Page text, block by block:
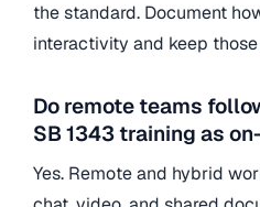
the standard. Document
interactivity and keep
Do remote teams
SB 1343 training as
Yes. Remote and hybrid